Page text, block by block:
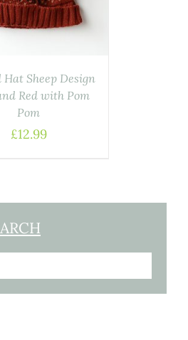
Sheep Design
Red with Pom
Pom
£12.99